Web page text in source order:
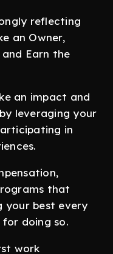
reflecting
an Owner,
Earn the
an impact and
leveraging your
in
that
your best every
doing so.
work